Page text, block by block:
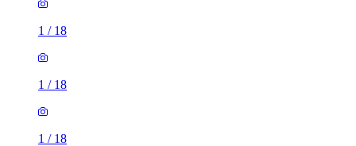
1 / 18
1 / 18
1 / 18